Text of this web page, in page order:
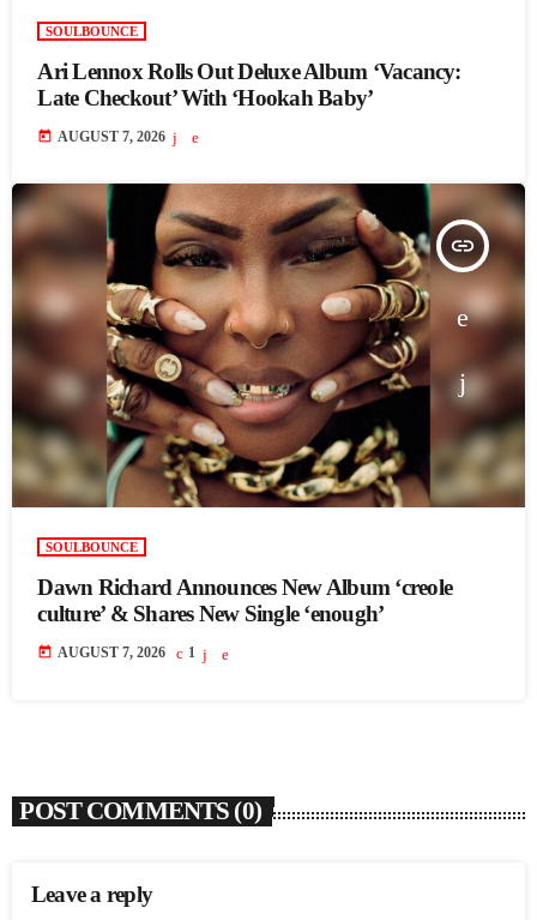
SOULBOUNCE
Ari Lennox Rolls Out Deluxe Album ‘Vacancy:
Late Checkout’ With ‘Hookah Baby’
today AUGUST 7, 2026
insert_link
SOULBOUNCE
Dawn Richard Announces New Album ‘creole
culture’ & Shares New Single ‘enough’
today AUGUST 7, 2026 1
POST COMMENTS (0)
Leave a reply